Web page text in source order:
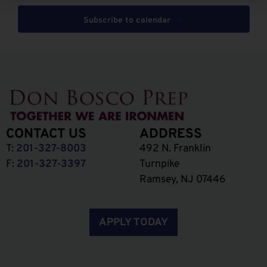
Subscribe to calendar
CONTACT US
T: 201-327-8003
F: 201-327-3397
ADDRESS
492 N. Franklin
Turnpike
Ramsey, NJ 07446
APPLY TODAY